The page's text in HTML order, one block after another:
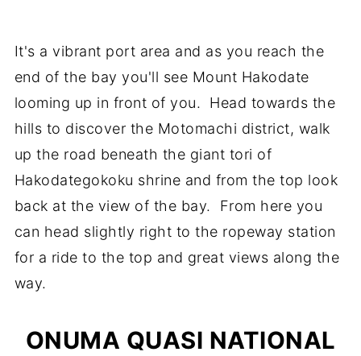
It's a vibrant port area and as you reach the
end of the bay you'll see Mount Hakodate
looming up in front of you. Head towards the
hills to discover the Motomachi district, walk
up the road beneath the giant tori of
Hakodategokoku shrine and from the top look
back at the view of the bay. From here you
can head slightly right to the ropeway station
for a ride to the top and great views along the
way.
ONUMA QUASI NATIONAL